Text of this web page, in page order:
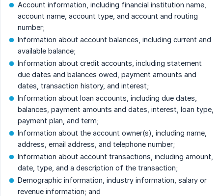
Account information, including financial institution name,
account name, account type, and account and routing
number;
Information about account balances, including current and
available balance;
Information about credit accounts, including statement
due dates and balances owed, payment amounts and
dates, transaction history, and interest;
Information about loan accounts, including due dates,
balances, payment amounts and dates, interest, loan type,
payment plan, and term;
Information about the account owner(s), including name,
address, email address, and telephone number;
Information about account transactions, including amount,
date, type, and a description of the transaction;
Demographic information, industry information, salary or
revenue information; and